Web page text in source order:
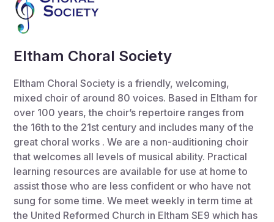
Eltham Choral Society
Eltham Choral Society is a friendly, welcoming,
mixed choir of around 80 voices. Based in Eltham for
over 100 years, the choir’s repertoire ranges from
the 16th to the 21st century and includes many of the
great choral works . We are a non-auditioning choir
that welcomes all levels of musical ability. Practical
learning resources are available for use at home to
assist those who are less confident or who have not
sung for some time. We meet weekly in term time at
the United Reformed Church in Eltham SE9 which has